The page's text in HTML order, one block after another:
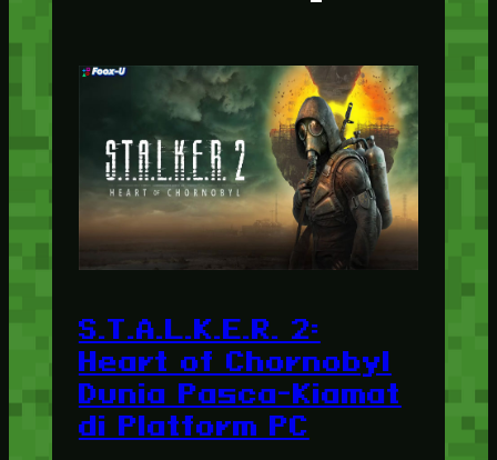
S.T.A.L.K.E.R. 2:
Heart of Chornobyl
Dunia Pasca-Kiamat
di Platform PC